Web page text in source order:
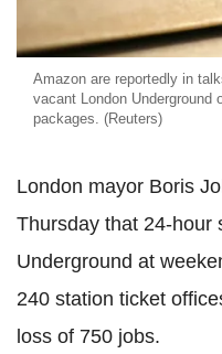
Amazon are reportedly in
vacant London Underground
packages. (Reuters)
London mayor Boris
Thursday that 24-hour
Underground at
240 station ticket
loss of 750 jobs.